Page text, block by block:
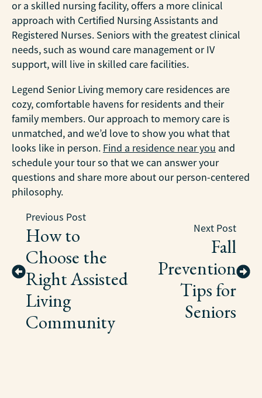
or a skilled nursing facility, offers a more clinical
approach with Certified Nursing Assistants and
Registered Nurses. Seniors with the greatest clinical
needs, such as wound care management or IV
support, will live in skilled care facilities.
Legend Senior Living memory care residences are
cozy, comfortable havens for residents and their
family members. Our approach to memory care is
unmatched, and we’d love to show you what that
looks like in person. Find a residence near you and
schedule your tour so that we can answer your
questions and share more about our person-centered
philosophy.
Previous Post
How to
Choose the
Right Assisted
Living
Community
Next Post
Fall
Prevention
Tips for
Seniors